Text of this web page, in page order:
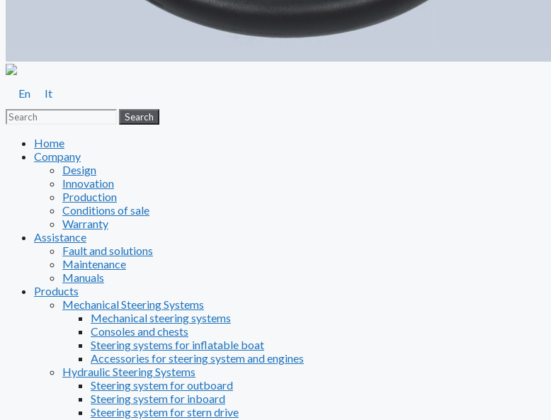
En
It
Search
Search
Home
Company
Design
Innovation
Production
Conditions of sale
Warranty
Assistance
Fault and solutions
Maintenance
Manuals
Products
Mechanical Steering Systems
Mechanical steering systems
Consoles and chests
Steering systems for inflatable boat
Accessories for steering system and engines
Hydraulic Steering Systems
Steering system for outboard
Steering system for inboard
Steering system for stern drive